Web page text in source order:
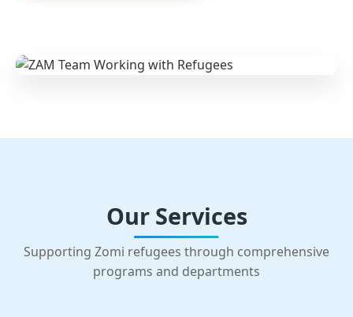
Our Services
Supporting Zomi refugees through comprehensive
programs and departments